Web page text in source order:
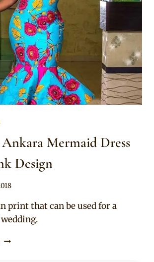
SLEEVES
Mermaid Dress
Design
print that can be used for a
LAYERED